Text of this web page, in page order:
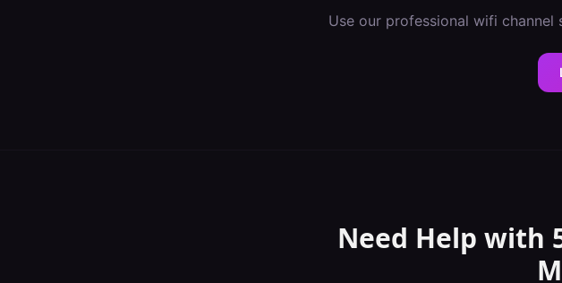
Use our professional wifi channel
Need Help with